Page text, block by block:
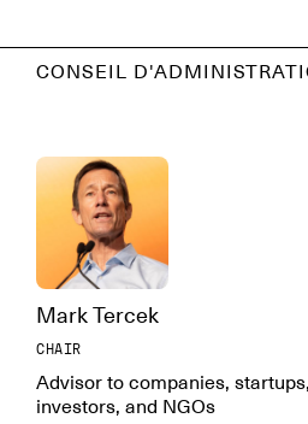
CONSEIL
Mark Tercek
CHAIR
Advisor to companies,
investors, and NGOs